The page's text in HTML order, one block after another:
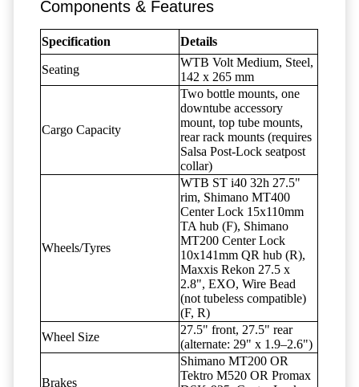
Components & Features
Specification Details
Seating
WTB Volt Medium, Steel,
142 x 265 mm
Cargo Capacity
Two bottle mounts, one
downtube accessory
mount, top tube mounts,
rear rack mounts (requires
Salsa Post-Lock seatpost
collar)
Wheels/Tyres
WTB ST i40 32h 27.5"
rim, Shimano MT400
Center Lock 15x110mm
TA hub (F), Shimano
MT200 Center Lock
10x141mm QR hub (R),
Maxxis Rekon 27.5 x
2.8", EXO, Wire Bead
(not tubeless compatible)
(F, R)
Wheel Size
27.5" front, 27.5" rear
(alternate: 29" x 1.9–2.6")
Brakes
Shimano MT200 OR
Tektro M520 OR Promax